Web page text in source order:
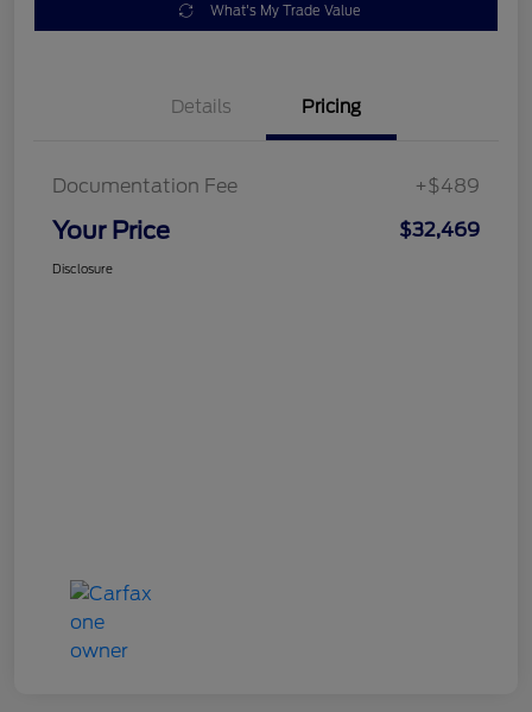
What's My Trade Value
Details Pricing
Documentation Fee +$489
Your Price $32,469
Disclosure